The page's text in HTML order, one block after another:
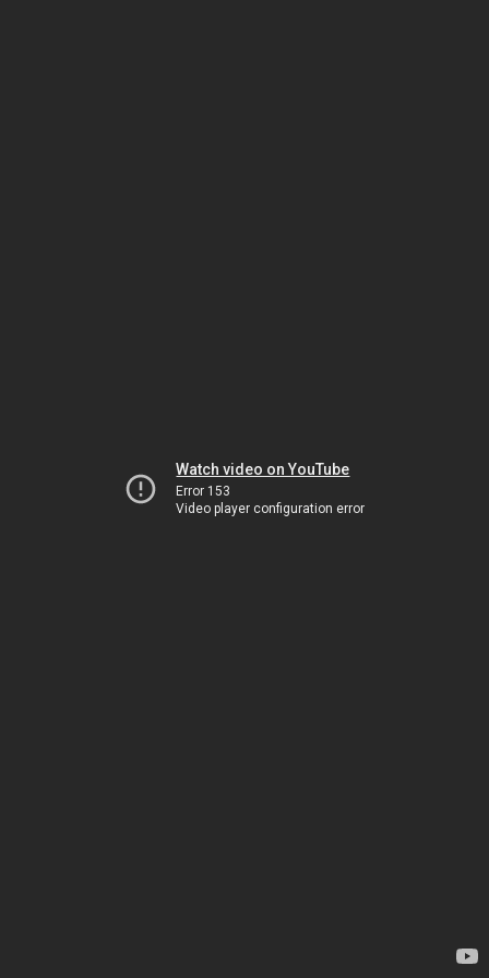
Watch video on YouTube
Error 153
Video player configuration error